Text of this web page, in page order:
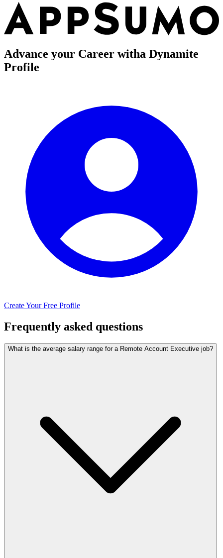
Advance your Career witha Dynamite
Profile
Create Your Free Profile
Frequently asked questions
What is the average salary range for a Remote Account Executive job?